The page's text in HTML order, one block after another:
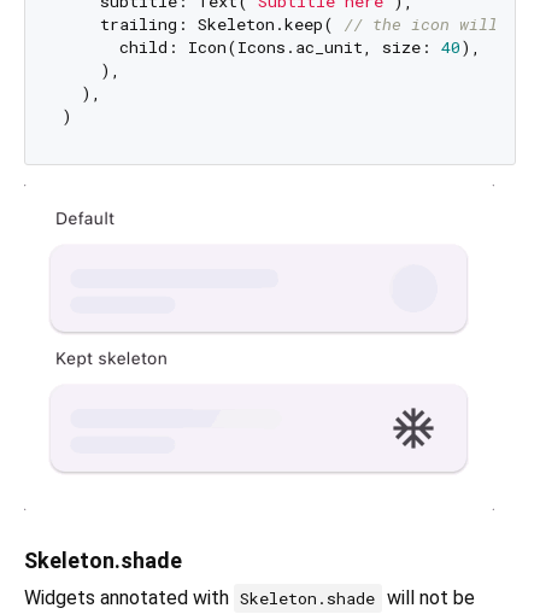
    trailing: Skeleton.keep(
// the icon will be
      child: Icon(Icons.ac_unit, size:
40),
    ),
  ),
Skeleton.shade
Widgets annotated with Skeleton.shade will not be